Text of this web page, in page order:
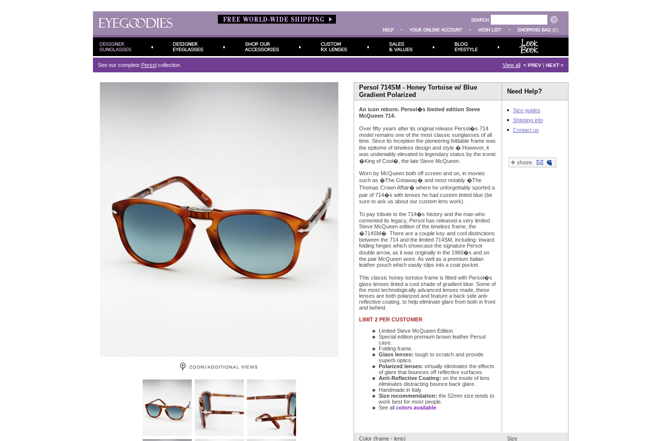
(0)
See our complete Persolcollection. View all < PREV| NEXT >
Persol 714SM - Honey Tortoise w/ Blue
Gradient Polarized
Need Help?
An icon reborn. Persol�s limited edition Steve
McQueen 714.
Over fifty years after its original release Persol�s 714
model remains one of the most classic sunglasses of all
time. Since its inception the pioneering foldable frame was
the epitome of timeless design and style � However, it
was undeniably elevated to legendary status by the iconic
�King of Cool�, the late Steve McQueen.
Worn by McQueen both off screen and on, in movies
such as �The Getaway� and most notably �The
Thomas Crown Affair� where he unforgettably sported a
pair of 714�s with lenses he had custom tinted blue (be
sure to ask us about our custom lens work).
To pay tribute to the 714�s history and the man who
cemented its legacy, Persol has released a very limited
Steve McQueen edition of the timeless frame, the
�714SM�. There are a couple key and cool distinctions
between the 714 and the limited 714SM, including: inward
folding hinges which showcase the signature Persol
double arrow, as it was originally in the 1960�s and on
the pair McQueen wore. As well as a premium Italian
leather pouch which easily slips into a coat pocket.
This classic honey tortoise frame is fitted with Persol�s
glass lenses tinted a cool shade of gradient blue. Some of
the most technologically advanced lenses made, these
lenses are both polarized and feature a back side anti-
reflective coating, to help eliminate glare from both in front
and behind.
LIMIT 2 PER CUSTOMER
Limited Steve McQueen Edition.
Special edition premium brown leather Persol
case.
Folding frame.
Glass lenses: tough to scratch and provide
superb optics.
Polarized lenses: virtually eliminates the effects
of glare that bounces off reflective surfaces.
Anti-Reflective Coating: on the inside of lens
eliminates distracting bounce back glare.
Handmade in Italy.
Size recommendation: the 52mm size tends to
work best for most people.
See all colors available
Size guides
Shipping info
Contact us
Color (frame - lens) Size